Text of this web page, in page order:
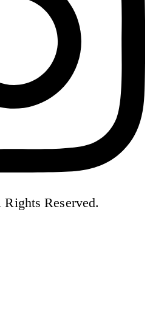
Reserved.